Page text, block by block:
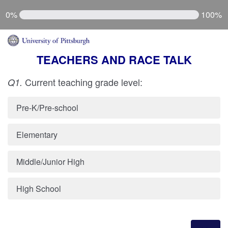
0% 100%
TEACHERS AND RACE TALK
Q1. Current teaching grade level:
Pre-K/Pre-school
Elementary
Middle/Junior High
High School